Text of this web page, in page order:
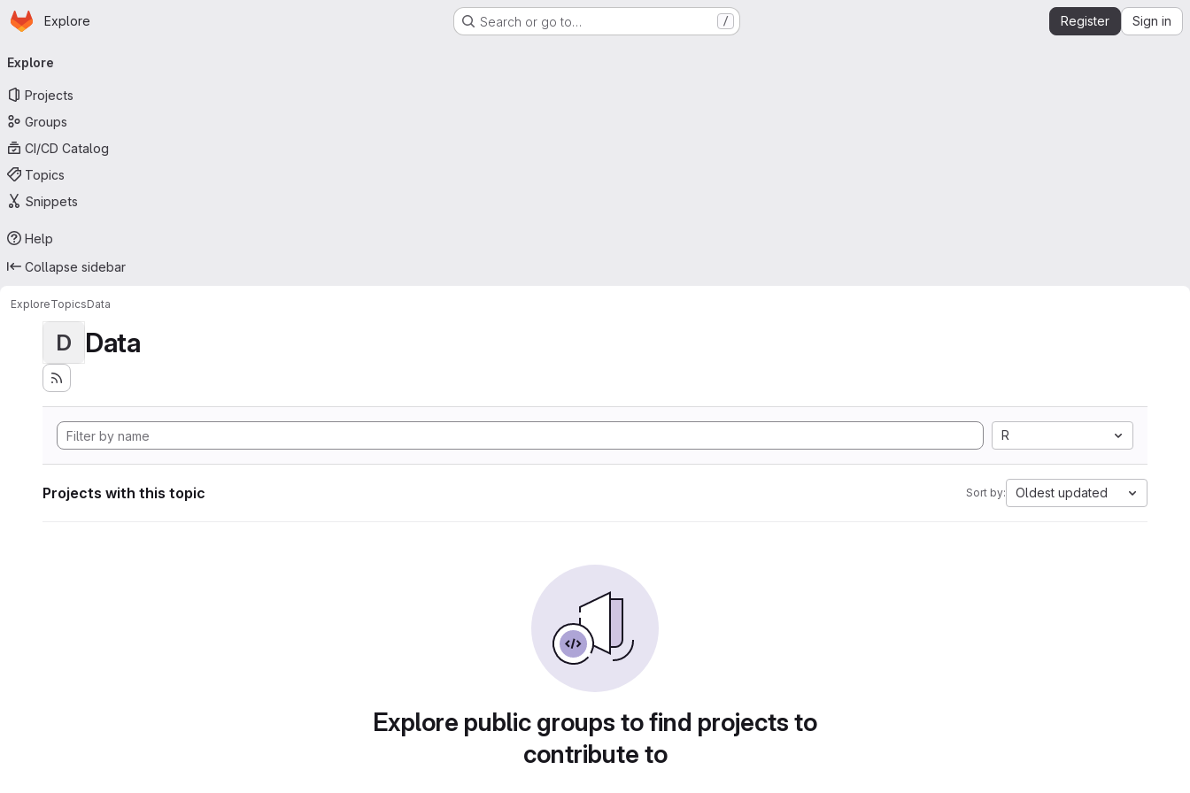
Skip to main content
Homepage
Explore Search or go to… / Register Sign in
navigation
Explore
Projects
Groups
CI/CD Catalog
Topics
Snippets
Help
Collapse sidebar
ExploreTopicsData
D Data
R
Projects with this topic Sort by: Oldest updated
Explore public groups to find projects to
contribute to